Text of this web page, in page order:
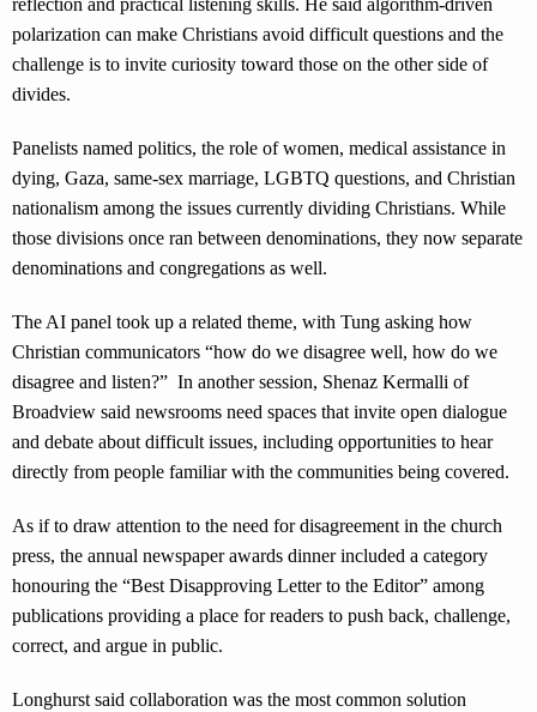
polarization can make Christians avoid difficult questions and the
challenge is to invite curiosity toward those on the other side of
divides.
Panelists named politics, the role of women, medical assistance in
dying, Gaza, same-sex marriage, LGBTQ questions, and Christian
nationalism among the issues currently dividing Christians. While
those divisions once ran between denominations, they now separate
denominations and congregations as well.
The AI panel took up a related theme, with Tung asking how
Christian communicators “how do we disagree well, how do we
disagree and listen?” In another session, Shenaz Kermalli of
Broadview said newsrooms need spaces that invite open dialogue
and debate about difficult issues, including opportunities to hear
directly from people familiar with the communities being covered.
As if to draw attention to the need for disagreement in the church
press, the annual newspaper awards dinner included a category
honouring the “Best Disapproving Letter to the Editor” among
publications providing a place for readers to push back, challenge,
correct, and argue in public.
Longhurst said collaboration was the most common solution